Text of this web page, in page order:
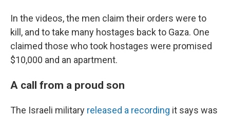
In the videos, the men claim their orders were to
kill, and to take many hostages back to Gaza. One
claimed those who took hostages were promised
$10,000 and an apartment.
A call from a proud son
The Israeli military released a recording it says was